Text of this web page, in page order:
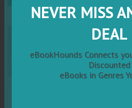
The
NEVER MISS
DEAL
eBookHounds Connects
Discounted
eBooks in Genres